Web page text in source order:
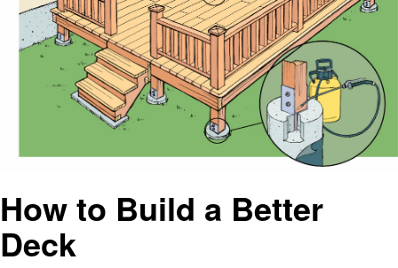
How to Build a Better
Deck